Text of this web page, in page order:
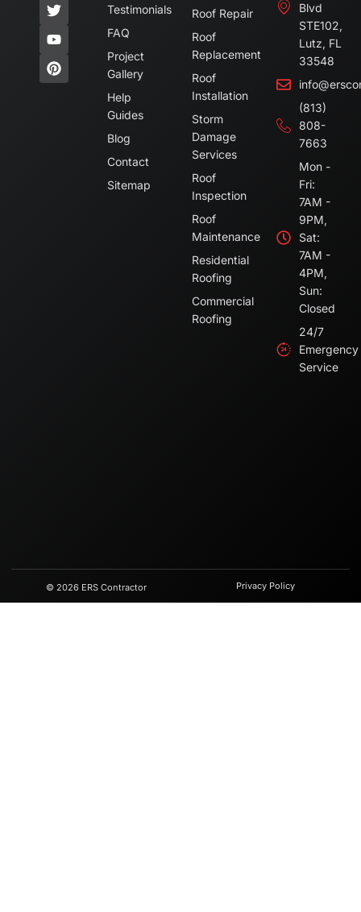
Testimonials
FAQ
Project
Gallery
Help
Guides
Blog
Contact
Sitemap
Roof Repair
Roof
Replacement
Roof
Installation
Storm
Damage
Services
Roof
Inspection
Roof
Maintenance
Residential
Roofing
Commercial
Roofing
Blvd
STE102,
Lutz, FL
33548
(813)
808-
7663
Mon -
Fri:
7AM -
9PM,
Sat:
7AM -
4PM,
Sun:
Closed
24/7
Emergency
Service
© 2026 ERS Contractor Privacy Policy